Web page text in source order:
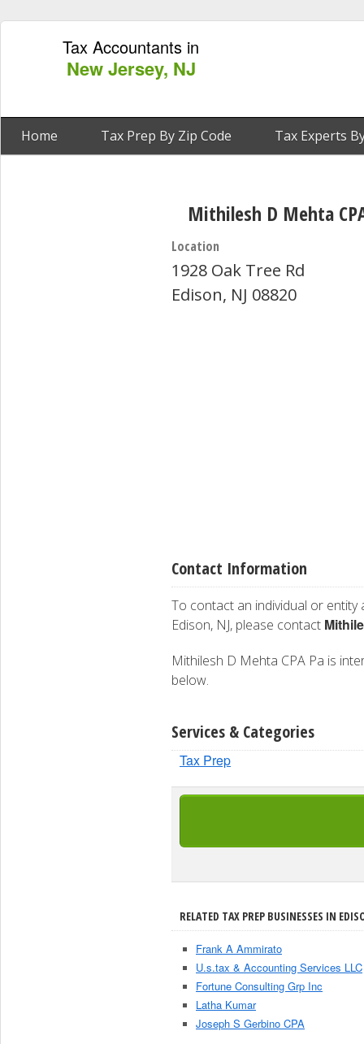
Tax Accountants in
New Jersey, NJ
Home Tax Prep By Zip Code Tax Experts
Mithilesh D Mehta
Location
1928 Oak Tree Rd
Edison, NJ 08820
Contact Information
To contact an individual or entity
Edison, NJ, please contact
Mithilesh D Mehta CPA Pa is
below.
Services & Categories
Tax Prep
RELATED TAX PREP BUSINESSES IN
Frank A Ammirato
U.s.tax & Accounting Services LLC
Fortune Consulting Grp Inc
Latha Kumar
Joseph S Gerbino CPA